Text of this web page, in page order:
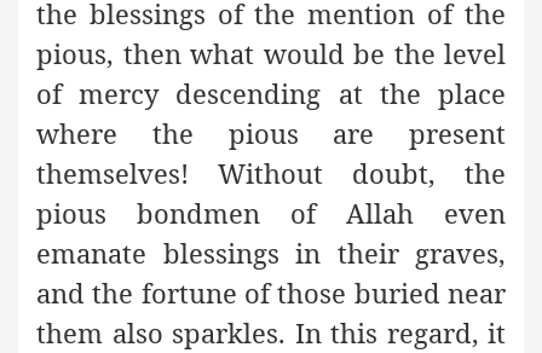
the blessings of the mention of the
pious, then what would be the level
of mercy descending at the place
where the pious are present
themselves! Without doubt, the
pious bondmen of Allah even
emanate blessings in their graves,
and the fortune of those buried near
them also sparkles. In this regard, it